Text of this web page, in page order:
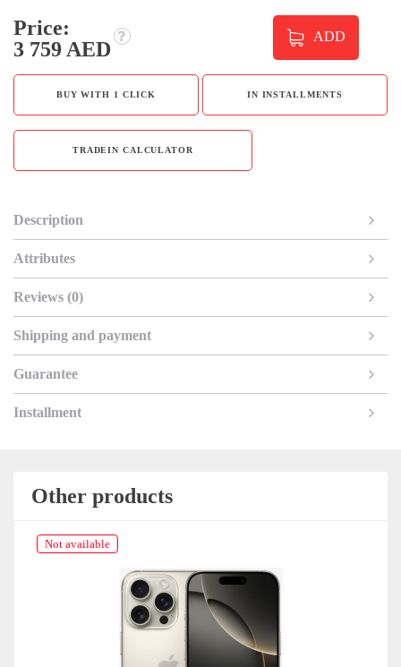
Price:
3 759 AED
ADD
BUY WITH 1 CLICK IN INSTALLMENTS
TRADEIN CALCULATOR
Description
Attributes
Reviews (0)
Shipping and payment
Guarantee
Installment
Other products
Not available